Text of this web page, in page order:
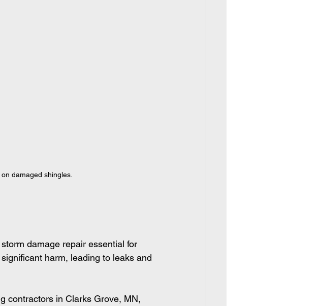
damaged shingles.
damage repair essential for
harm, leading to leaks and
contractors in Clarks Grove, MN,